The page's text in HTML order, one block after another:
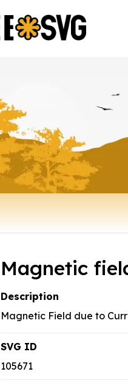
Magnetic
Description
Magnetic Field due to
SVG ID
105671